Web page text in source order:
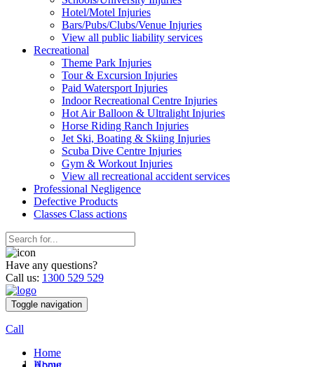
Hotel/Motel Injuries
Bars/Pubs/Clubs/Venue Injuries
View all public liability services
Recreational
Theme Park Injuries
Tour & Excursion Injuries
Paid Watersport Injuries
Indoor Recreational Centre Injuries
Hot Air Balloon & Ultralight Injuries
Horse Riding Ranch Injuries
Jet Ski, Boating & Skiing Injuries
Scuba Dive Centre Injuries
Gym & Workout Injuries
View all recreational accident services
Professional Negligence
Defective Products
Classes Class actions
Have any questions?
Call us: 1300 529 529
Toggle navigation
Call
Home
Home